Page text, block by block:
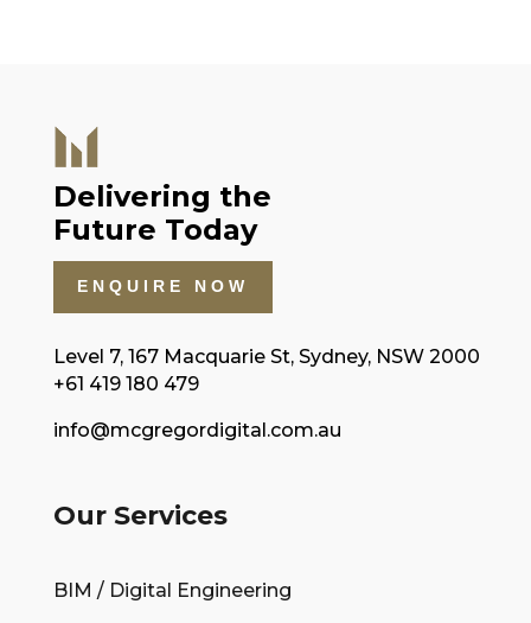
Delivering the
Future Today
ENQUIRE NOW
Level 7, 167 Macquarie St, Sydney, NSW 2000
+61 419 180 479
info@mcgregordigital.com.au
Our Services
BIM / Digital Engineering